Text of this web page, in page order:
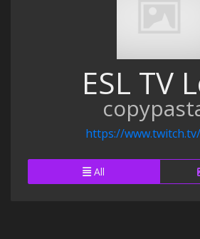
ESL TV
https://
All